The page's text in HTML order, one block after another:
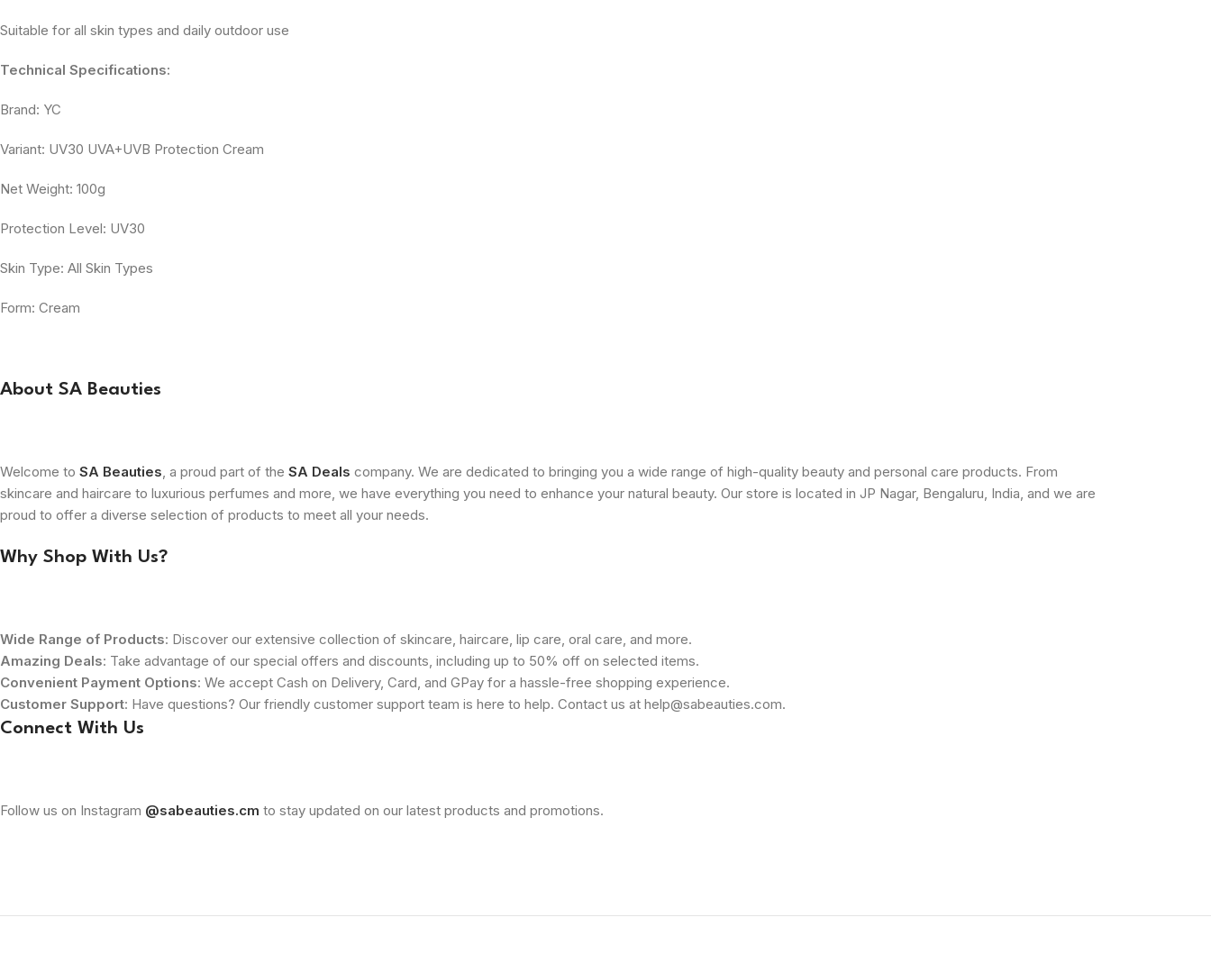
Suitable for all skin types and daily outdoor use
Technical Specifications:
Brand: YC
Variant: UV30 UVA+UVB Protection Cream
Net Weight: 100g
Protection Level: UV30
Skin Type: All Skin Types
Form: Cream
About SA Beauties
Welcome to SA Beauties, a proud part of the SA Deals company. We are dedicated to bringing you a wide range of high-quality beauty and personal care products. From
skincare and haircare to luxurious perfumes and more, we have everything you need to enhance your natural beauty. Our store is located in JP Nagar, Bengaluru, India, and we are
proud to offer a diverse selection of products to meet all your needs.
Why Shop With Us?
Wide Range of Products: Discover our extensive collection of skincare, haircare, lip care, oral care, and more.
Amazing Deals: Take advantage of our special offers and discounts, including up to 50% off on selected items.
Convenient Payment Options: We accept Cash on Delivery, Card, and GPay for a hassle-free shopping experience.
Customer Support: Have questions? Our friendly customer support team is here to help. Contact us at help@sabeauties.com.
Connect With Us
Follow us on Instagram @sabeauties.cm to stay updated on our latest products and promotions.